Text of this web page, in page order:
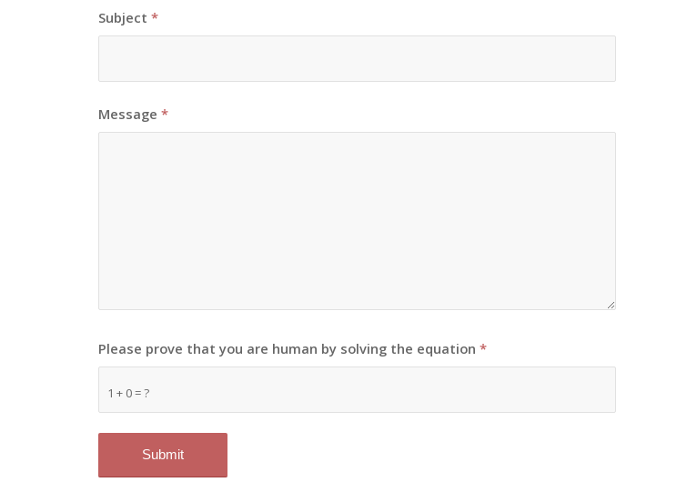
Subject*
Message*
1 + 0 = ?
Please prove that you are human by solving the equation*